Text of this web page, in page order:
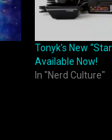
Tonyk’s New
Available Now!
In "Nerd Culture"